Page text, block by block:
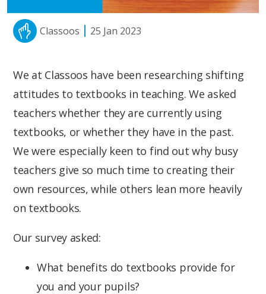
Classoos 25 Jan 2023
We at Classoos have been researching shifting
attitudes to textbooks in teaching. We asked
teachers whether they are currently using
textbooks, or whether they have in the past.
We were especially keen to find out why busy
teachers give so much time to creating their
own resources, while others lean more heavily
on textbooks.
Our survey asked:
What benefits do textbooks provide for
you and your pupils?